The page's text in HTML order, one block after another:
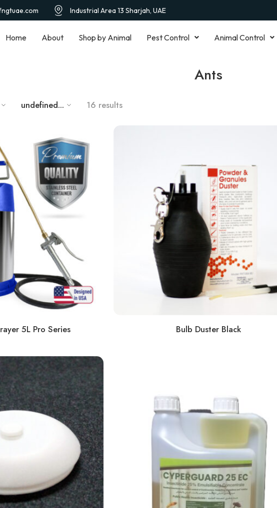
Industrial Area 13 Sharjah, UAE
Home About Shop by Animal Pest Control Animal Control
Ants
undefined... 16 results
5L Pro Series Bulb Duster Black